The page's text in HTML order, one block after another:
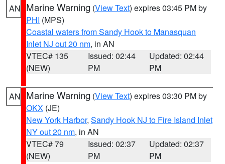
AN Marine Warning (View Text) expires 03:45 PM by
PHI (MPS)
Coastal waters from Sandy Hook to Manasquan
Inlet NJ out 20 nm, in AN
VTEC# 135
(NEW)
Issued: 02:44
PM
Updated: 02:44
PM
AN Marine Warning (View Text) expires 03:30 PM by
OKX (JE)
New York Harbor, Sandy Hook NJ to Fire Island Inlet
NY out 20 nm, in AN
VTEC# 79
(NEW)
Issued: 02:37
PM
Updated: 02:37
PM